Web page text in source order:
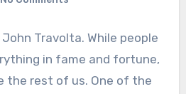
Travolta. While people
in fame and fortune,
the rest of us. One of the